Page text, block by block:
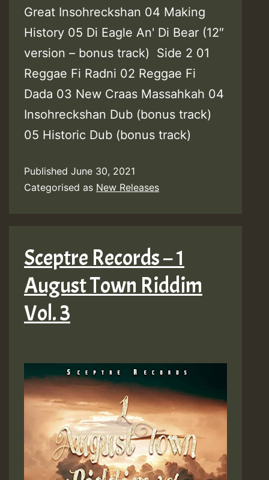
Great Insohreckshan 04 Making
History 05 Di Eagle An' Di Bear (12″
version – bonus track) Side 2 01
Reggae Fi Radni 02 Reggae Fi
Dada 03 New Craas Massahkah 04
Insohreckshan Dub (bonus track)
05 Historic Dub (bonus track)
Published June 30, 2021
Categorised as New Releases
Sceptre Records – 1
August Town Riddim
Vol. 3